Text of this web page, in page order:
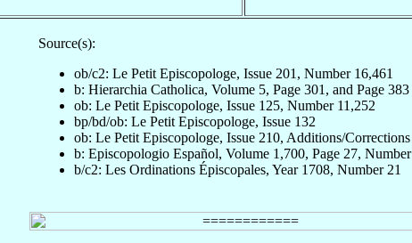
Source(s):
ob/c2: Le Petit Episcopologe, Issue 201, Number 16,461
b: Hierarchia Catholica, Volume 5, Page 301, and Page 383
ob: Le Petit Episcopologe, Issue 125, Number 11,252
bp/bd/ob: Le Petit Episcopologe, Issue 132
ob: Le Petit Episcopologe, Issue 210, Additions/
b: Episcopologio Español, Volume 1,700, Page 27,
b/c2: Les Ordinations Épiscopales, Year 1708, Number 21